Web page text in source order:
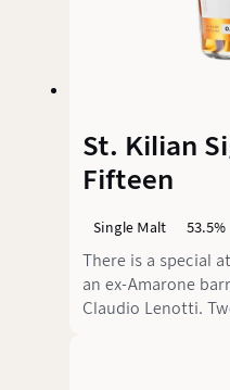
St. Kilian
Fifteen
Single Malt 53.5%
There is a special
an ex-Amarone
Claudio Lenotti.
of Scottish peat.